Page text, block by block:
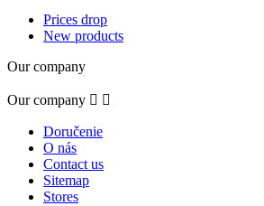
Prices drop
New products
Our company
Our company  
Doručenie
O nás
Contact us
Sitemap
Stores